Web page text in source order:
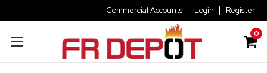
Commercial Accounts Login Register
0